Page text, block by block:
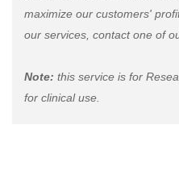
maximize our customers'
our services, contact one of
Note: this service is for
for clinical use.